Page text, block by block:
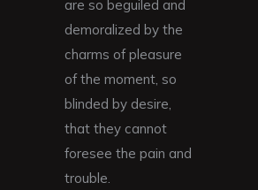
are so beguiled and
demoralized by the
charms of pleasure
of the moment, so
blinded by desire,
that they cannot
foresee the pain and
trouble.